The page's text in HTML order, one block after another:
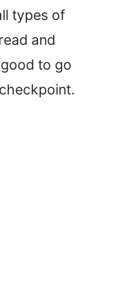
types of
and
to go